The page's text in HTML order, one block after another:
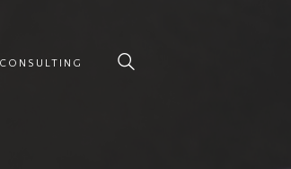
CONSULTING